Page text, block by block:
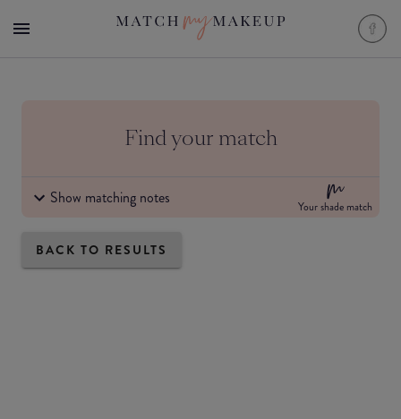
Find your match
Show matching notes Your shade match
BACK TO RESULTS